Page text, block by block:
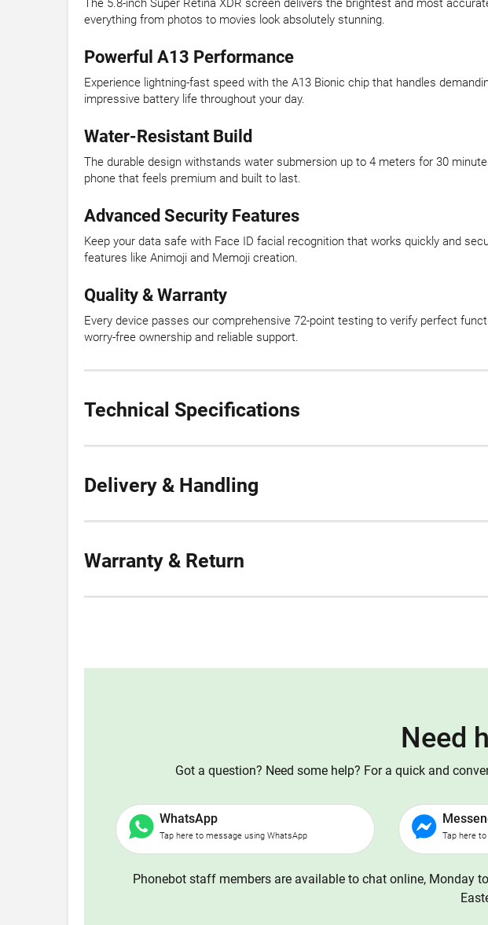
The 5.8-inch Super Retina XDR screen delivers the brightest and most
everything from photos to movies look absolutely stunning.
Powerful A13 Performance
Experience lightning-fast speed with the A13 Bionic chip that handles
impressive battery life throughout your day.
Water-Resistant Build
The durable design withstands water submersion up to 4 meters for 30
phone that feels premium and built to last.
Advanced Security Features
Keep your data safe with Face ID facial recognition that works quickly and
features like Animoji and Memoji creation.
Quality & Warranty
Every device passes our comprehensive 72-point testing to verify perfect
worry-free ownership and reliable support.
Technical Specifications
Delivery & Handling
Warranty & Return
Need
Got a question? Need some help? For a quick and
WhatsApp
Tap here to message using WhatsApp Tap here
Phonebot staff members are available to chat online, Monday